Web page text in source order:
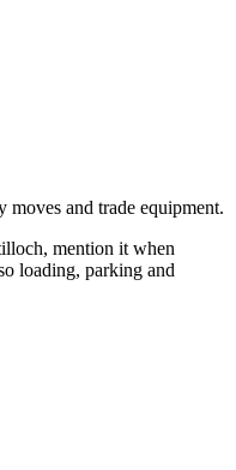
and trade equipment.
mention it when
loading, parking and